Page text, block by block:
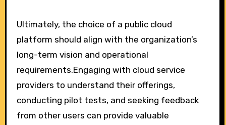
Ultimately, the choice of a public cloud
platform should align with the organization’s
long-term vision and operational
requirements.Engaging with cloud service
providers to understand their offerings,
conducting pilot tests, and seeking feedback
from other users can provide valuable